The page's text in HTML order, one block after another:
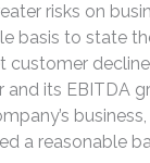
risks on
basis to state
customer
its EBITDA
a reasonable